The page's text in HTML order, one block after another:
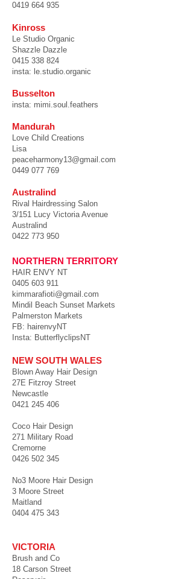
0419 664 935
Kinross
Le Studio Organic
Shazzle Dazzle
0415 338 824
insta: le.studio.organic
Busselton
insta: mimi.soul.feathers
Mandurah
Love Child Creations
Lisa
peaceharmony13@gmail.com
0449 077 769
Australind
Rival Hairdressing Salon
3/151 Lucy Victoria Avenue
Australind
0422 773 950
NORTHERN TERRITORY
HAIR ENVY NT ​
0405 603 911
kimmarafioti@gmail.com
Mindil Beach Sunset Markets
Palmerston Markets
FB: hairenvyNT
Insta: ButterflyclipsNT
NEW SOUTH WALES
Blown Away Hair Design
27E Fitzroy Street
Newcastle
0421 245 406
Coco Hair Design
271 Military Road
Cremorne
0426 502 345
No3 Moore Hair Design
3 Moore Street
Maitland
0404 475 343
VICTORIA
Brush and Co
18 Carson Street